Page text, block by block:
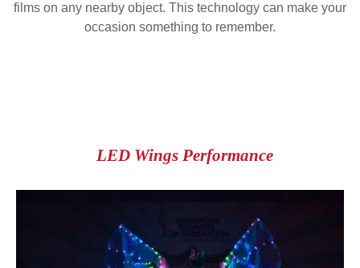
films on any nearby object. This technology can make your
occasion something to remember.
LED Wings Performance